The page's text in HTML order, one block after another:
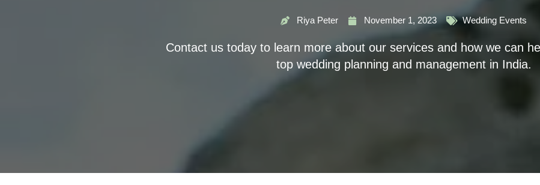
Riya Peter November 1, 2023 Wedding Events
Contact us today to learn more about our services and how we can
top wedding planning and management in India.